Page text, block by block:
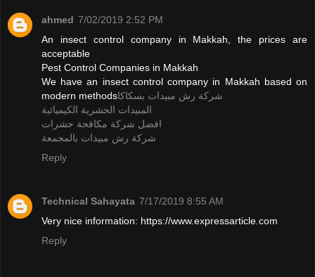
ahmed 7/02/2019 2:52 PM
An insect control company in Makkah, the prices are
acceptable
Pest Control Companies in Makkah
We have an insect control company in Makkah based on
modern methodsشركة رش مبيدات بسكاكا
المبيدات الحشرية الكيميائية
افضل شركة مكافحة حشرات
شركة رش مبيدات بالمجمعة
Reply
Technical Sahayata 7/17/2019 8:55 AM
Very nice information: https://www.expressarticle.com
Reply